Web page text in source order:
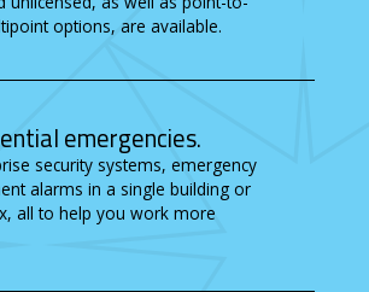
options, are available.
emergencies.
security systems, emergency
alarms in a single building or
all to help you work more